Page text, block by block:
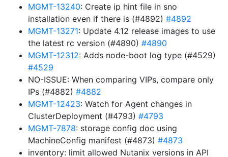
MGMT-13240: Create ip hint file in sno
installation even if there is (#4892) #4892
MGMT-13271: Update 4.12 release images to use
the latest rc version (#4890) #4890
MGMT-12312: Adds node-boot log type (#4529)
#4529
NO-ISSUE: When comparing VIPs, compare only
IPs (#4882) #4882
MGMT-12423: Watch for Agent changes in
ClusterDeployment (#4793) #4793
MGMT-7878: storage config doc using
MachineConfig manifest (#4873) #4873
inventory: limit allowed Nutanix versions in API